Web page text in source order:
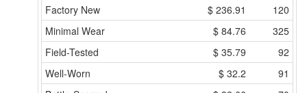
Factory New
$ 236.91
120
Minimal Wear
$ 84.76
325
Field-Tested
$ 35.79
92
Well-Worn
$ 32.2
91